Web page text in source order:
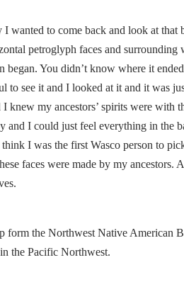
wanted to come back and look at that
petroglyph faces and surrounding
began. You didn’t know where it
to see it and I looked at it and it was
my ancestors’ spirits were with
I could just feel everything in the
I was the first Wasco person to
faces were made by my ancestors.
form the Northwest Native American
the Pacific Northwest.